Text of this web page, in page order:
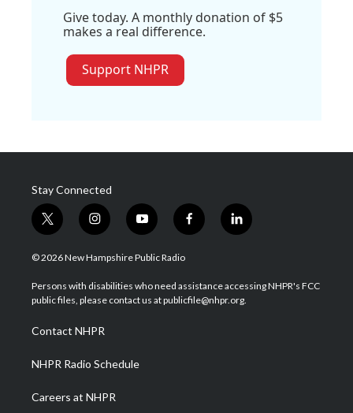
Give today. A monthly donation of $5
makes a real difference.
Support NHPR
Stay Connected
t
w
i
t
e
i
n
s
a
g
a
m
y
o
u
u
b
f
a
b
o
l
i
e
d
© 2026 New Hampshire Public Radio
Persons with disabilities who need assistance accessing NHPR's FCC
public files, please contact us at publicfile@nhpr.org.
Contact NHPR
NHPR Radio Schedule
Careers at NHPR